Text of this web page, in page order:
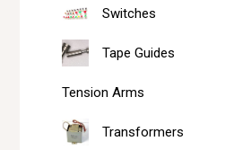
Switches
Tape Guides
Tension Arms
Transformers